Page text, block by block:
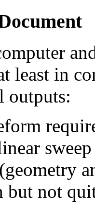
least in
outputs:
but not